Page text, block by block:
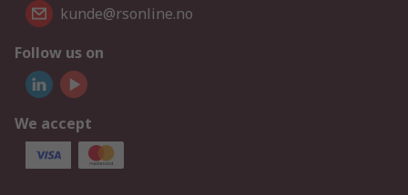
kunde@rsonline.no
Follow us on
We accept